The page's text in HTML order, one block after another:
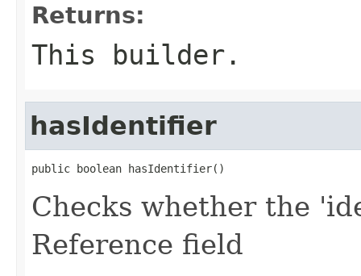
Returns:
This builder.
hasIdentifier
public boolean hasIdentifier()
Checks whether the
Reference field